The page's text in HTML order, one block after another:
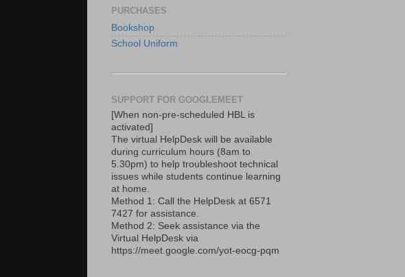
PURCHASES
Bookshop
School Uniform
SUPPORT FOR GOOGLEMEET
[When non-pre-scheduled HBL is
activated]
The virtual HelpDesk will be available
during curriculum hours (8am to
5.30pm) to help troubleshoot technical
issues while students continue learning
at home.
Method 1: Call the HelpDesk at 6571
7427 for assistance.
Method 2: Seek assistance via the
Virtual HelpDesk via
https://meet.google.com/yot-eocg-pqm